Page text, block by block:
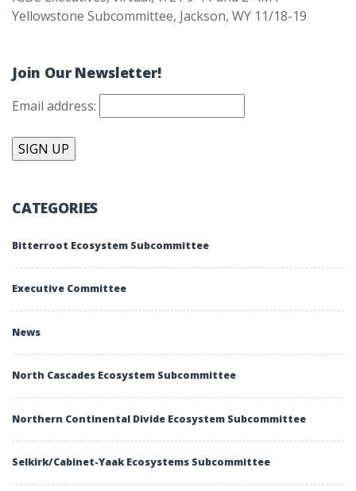
Yellowstone Subcommittee, Jackson, WY 11/18-19
Join Our Newsletter!
Email address:
CATEGORIES
Bitterroot Ecosystem Subcommittee
Executive Committee
News
North Cascades Ecosystem Subcommittee
Northern Continental Divide Ecosystem Subcommittee
Selkirk/Cabinet-Yaak Ecosystems Subcommittee